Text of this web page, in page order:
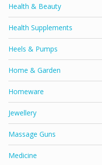
Health & Beauty
Health Supplements
Heels & Pumps
Home & Garden
Homeware
Jewellery
Massage Guns
Medicine